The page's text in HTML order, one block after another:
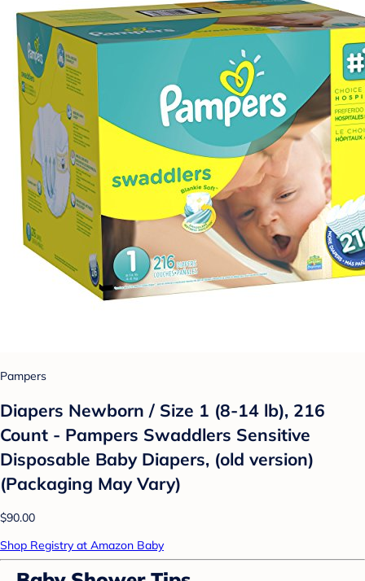
Pampers
Diapers Newborn / Size 1 (8-14 lb), 216
Count - Pampers Swaddlers Sensitive
Disposable Baby Diapers, (old version)
(Packaging May Vary)
$90.00
Shop Registry at Amazon Baby